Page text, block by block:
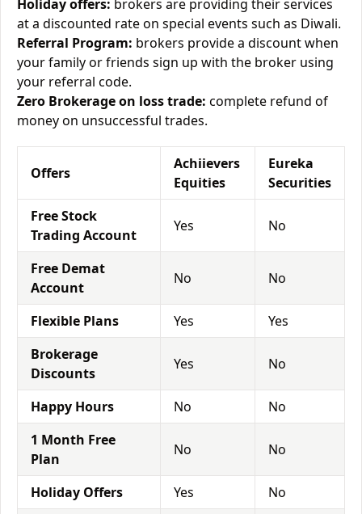
Holiday offers: brokers are providing their services
at a discounted rate on special events such as Diwali.
Referral Program: brokers provide a discount when
your family or friends sign up with the broker using
your referral code.
Zero Brokerage on loss trade: complete refund of
money on unsuccessful trades.
Offers
Achiievers
Equities
Eureka
Securities
Free Stock
Trading Account
Yes No
Free Demat
Account
No No
Flexible Plans Yes
Yes
Brokerage
Discounts
Yes No
Happy Hours No
No
1 Month Free
Plan
No No
Holiday Offers Yes
No